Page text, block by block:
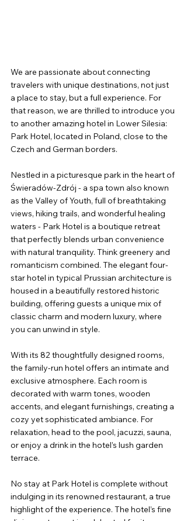
We are passionate about connecting
travelers with unique destinations, not just
a place to stay, but a full experience. For
that reason, we are thrilled to introduce you
to another amazing hotel in Lower Silesia:
Park Hotel, located in Poland, close to the
Czech and German borders.
Nestled in a picturesque park in the heart of
Świeradów-Zdrój - a spa town also known
as the Valley of Youth, full of breathtaking
views, hiking trails, and wonderful healing
waters - Park Hotel is a boutique retreat
that perfectly blends urban convenience
with natural tranquility. Think greenery and
romanticism combined. The elegant four-
star hotel in typical Prussian architecture is
housed in a beautifully restored historic
building, offering guests a unique mix of
classic charm and modern luxury, where
you can unwind in style.
With its 82 thoughtfully designed rooms,
the family-run hotel offers an intimate and
exclusive atmosphere. Each room is
decorated with warm tones, wooden
accents, and elegant furnishings, creating a
cozy yet sophisticated ambiance. For
relaxation, head to the pool, jacuzzi, sauna,
or enjoy a drink in the hotel’s lush garden
terrace.
No stay at Park Hotel is complete without
indulging in its renowned restaurant, a true
highlight of the experience. The hotel’s fine